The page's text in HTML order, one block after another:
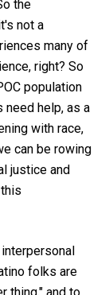
the
not a
many of
right? So
population
need help, as a
with race,
can be rowing
justice and
folks are
thing," and to